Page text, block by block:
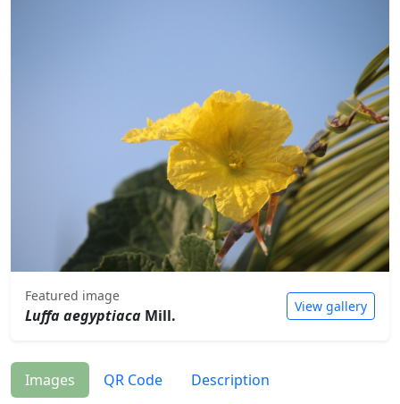
Featured image
Luffa aegyptiaca Mill. View gallery
Images QR Code
Description